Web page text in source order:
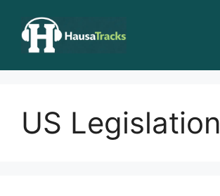
content
US Legislation